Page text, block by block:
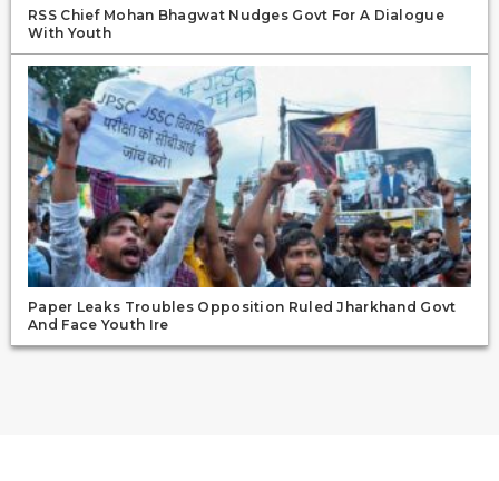
RSS Chief Mohan Bhagwat Nudges Govt For A Dialogue
With Youth
Paper Leaks Troubles Opposition Ruled Jharkhand Govt
And Face Youth Ire